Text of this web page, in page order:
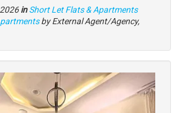
in Short Let Flats & Apartments
by External Agent/Agency,